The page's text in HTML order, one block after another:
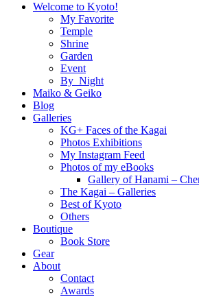
Welcome to Kyoto!
My Favorite
Temple
Shrine
Garden
Event
By_Night
Maiko & Geiko
Blog
Galleries
KG+ Faces of the Kagai
Photos Exhibitions
My Instagram Feed
Photos of my eBooks
Gallery of Hanami –
The Kagai – Galleries
Best of Kyoto
Others
Boutique
Book Store
Gear
About
Contact
Awards